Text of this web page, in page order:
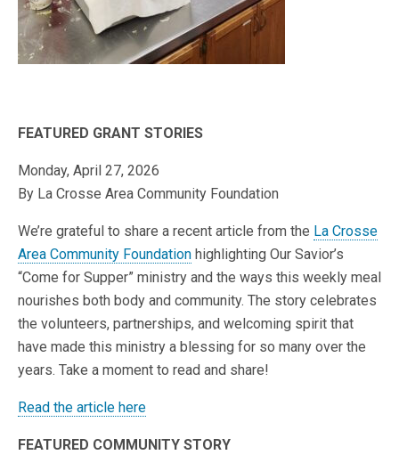
FEATURED GRANT STORIES
Monday, April 27, 2026
By La Crosse Area Community Foundation
We’re grateful to share a recent article from the La Crosse
Area Community Foundation highlighting Our Savior’s
“Come for Supper” ministry and the ways this weekly meal
nourishes both body and community. The story celebrates
the volunteers, partnerships, and welcoming spirit that
have made this ministry a blessing for so many over the
years. Take a moment to read and share!
Read the article here
FEATURED COMMUNITY STORY